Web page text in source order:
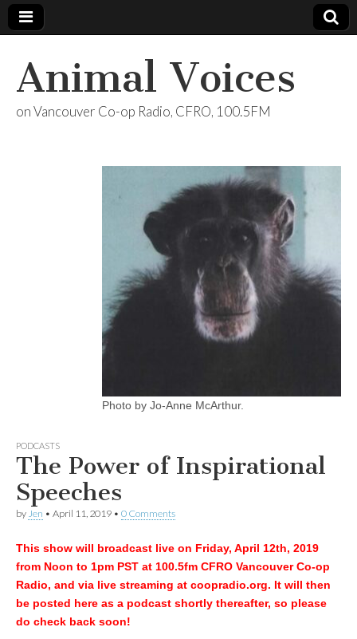
Animal Voices
on Vancouver Co-op Radio, CFRO, 100.5FM
Photo by Jo-Anne McArthur.
PODCASTS
The Power of Inspirational
Speeches
by Jen • April 11, 2019 • 0 Comments
This show will broadcast live on Friday, April 12th, 2019
from Noon to 1pm PST at 100.5fm CFRO Vancouver Co-op
Radio, and via live streaming at coopradio.org. It will then
be posted here as a podcast shortly thereafter, so please
do check back soon!